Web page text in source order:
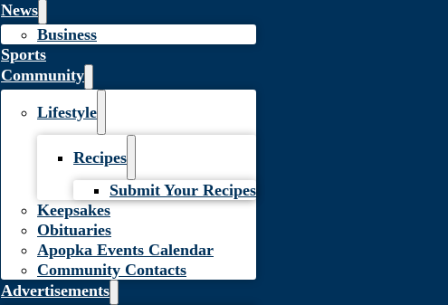
News
Business
Sports
Community
Lifestyle
Recipes
Submit Your Recipes
Keepsakes
Obituaries
Apopka Events Calendar
Community Contacts
Advertisements